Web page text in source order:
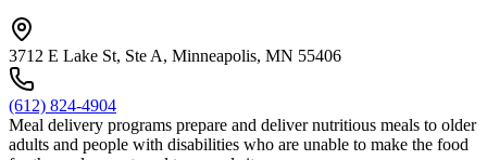
3712 E Lake St, Ste A, Minneapolis, MN 55406
(612) 824-4904
Meal delivery programs prepare and deliver nutritious meals to older
adults and people with disabilities who are unable to make the food